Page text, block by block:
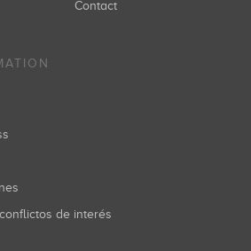
Contact
de interés